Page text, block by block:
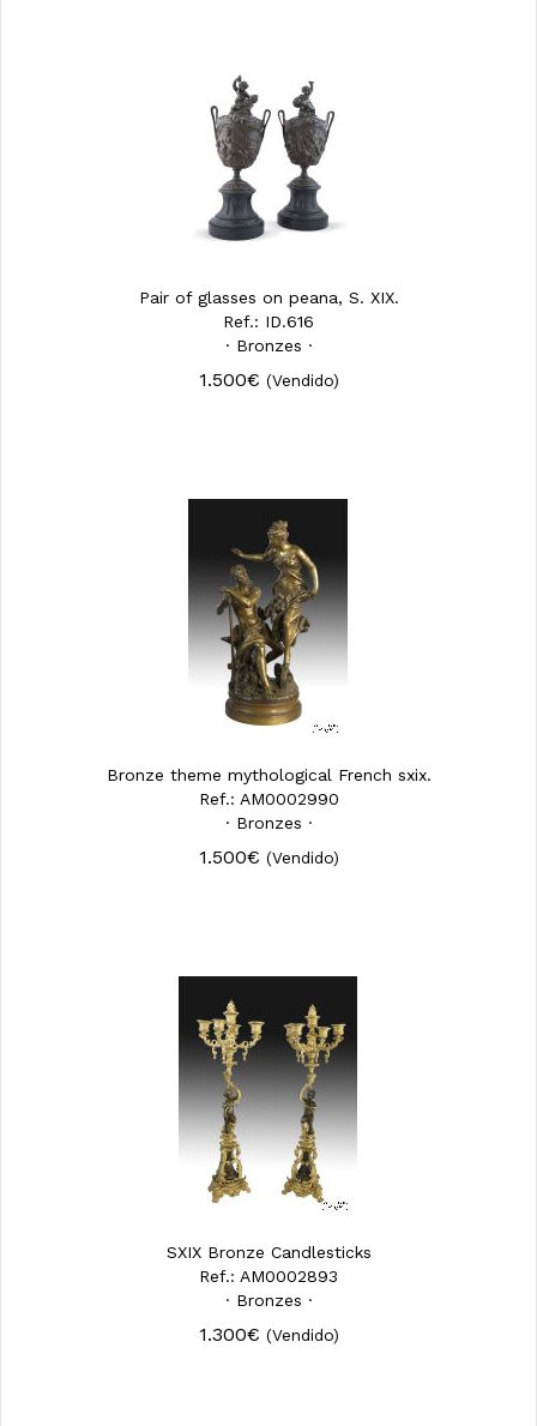
Pair of glasses on peana, S. XIX.
Ref.: ID.616
· Bronzes ·
1.500€ (Vendido)
Bronze theme mythological French sxix.
Ref.: AM0002990
· Bronzes ·
1.500€ (Vendido)
SXIX Bronze Candlesticks
Ref.: AM0002893
· Bronzes ·
1.300€ (Vendido)